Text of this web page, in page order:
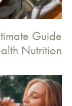
Guide
Nutrition